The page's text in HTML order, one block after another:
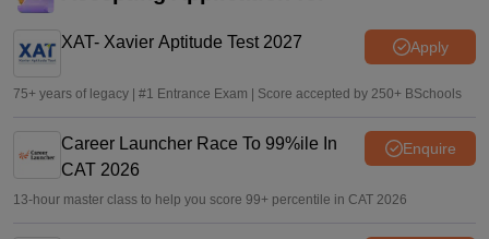
XAT- Xavier Aptitude Test 2027 Apply
75+ years of legacy | #1 Entrance Exam | Score accepted by 250+ BSchools
Career Launcher Race To 99%ile In
CAT 2026
Enquire
13-hour master class to help you score 99+ percentile in CAT 2026